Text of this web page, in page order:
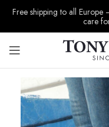
Free shipping to all Europe
care